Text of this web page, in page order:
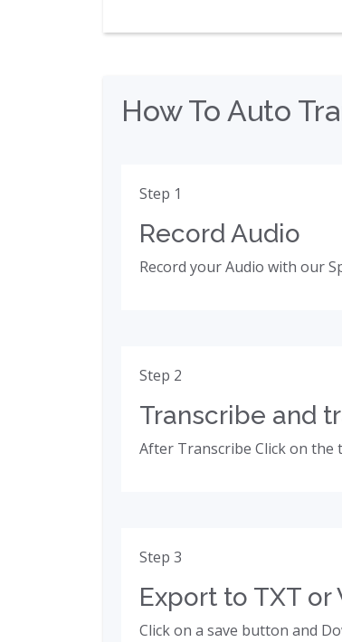
How To Auto
Step 1
Record Audio
Record your Audio with our
Step 2
Transcribe and
After Transcribe Click on the
Step 3
Export to TXT or
Click on a save button and